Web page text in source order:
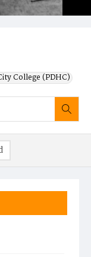
College (PDHC)